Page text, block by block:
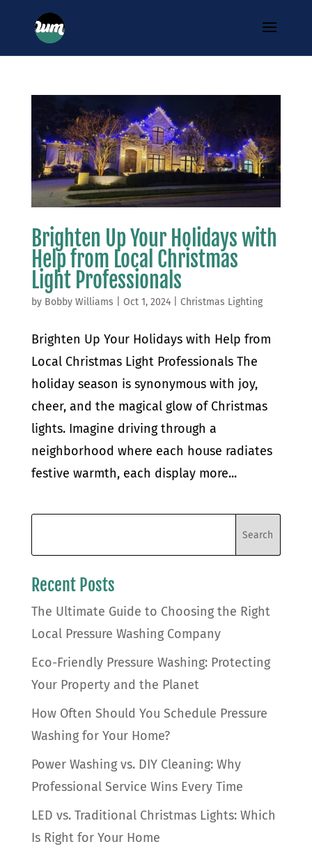
Brighten Up Your Holidays with
Help from Local Christmas
Light Professionals
by Bobby Williams Oct 1, 2024| Christmas Lighting
Brighten Up Your Holidays with Help from
Local Christmas Light Professionals The
holiday season is synonymous with joy,
cheer, and the magical glow of Christmas
lights. Imagine driving through a
neighborhood where each house radiates
festive warmth, each display more...
Recent Posts
The Ultimate Guide to Choosing the Right
Local Pressure Washing Company
Eco-Friendly Pressure Washing: Protecting
Your Property and the Planet
How Often Should You Schedule Pressure
Washing for Your Home?
Power Washing vs. DIY Cleaning: Why
Professional Service Wins Every Time
LED vs. Traditional Christmas Lights: Which
Is Right for Your Home